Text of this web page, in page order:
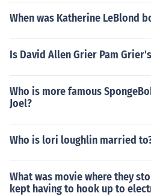
When was Katherine LeBlond
Is David Allen Grier Pam
Who is more famous
Joel?
Who is lori loughlin married
What was movie where they
kept having to hook up to